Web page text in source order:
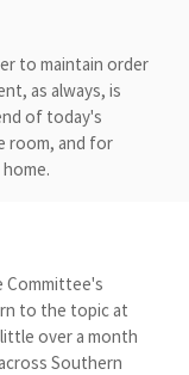
to maintain order
as always, is
of today's
room, and for
Committee's
to the topic at
over a month
Southern